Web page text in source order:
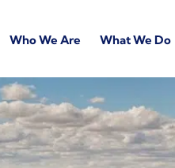
Who We Are What We Do